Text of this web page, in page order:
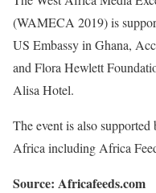
(WAMECA 2019) is
US Embassy in Ghana,
and Flora Hewlett
Alisa Hotel.
The event is also supported
Africa including Africa
Source: Africafeeds.com